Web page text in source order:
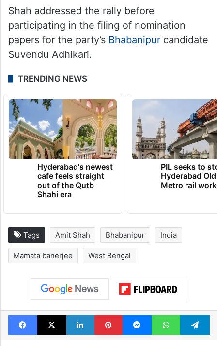
Shah addressed the rally before
participating in the filing of nomination
papers for the party’s Bhabanipurcandidate
Suvendu Adhikari.
TRENDING NEWS
Hyderabad's newest
cafe feels straight
out of the Qutb
Shahi era
PIL seeks to
Hyderabad
Metro rail
Tags Amit Shah Bhabanipur India
Mamata banerjee West Bengal
Facebook
X LinkedInPinterestMessengerWhatsApp